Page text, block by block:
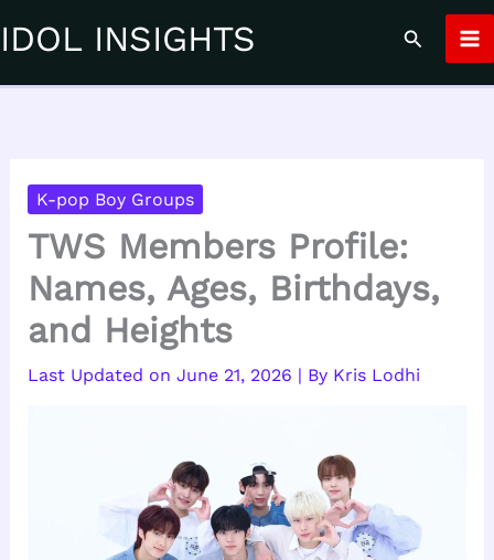
IDOL INSIGHTS Search
K-pop Boy Groups
TWS Members Profile:
Names, Ages, Birthdays,
and Heights
June 21, 2026 | By Kris Lodhi